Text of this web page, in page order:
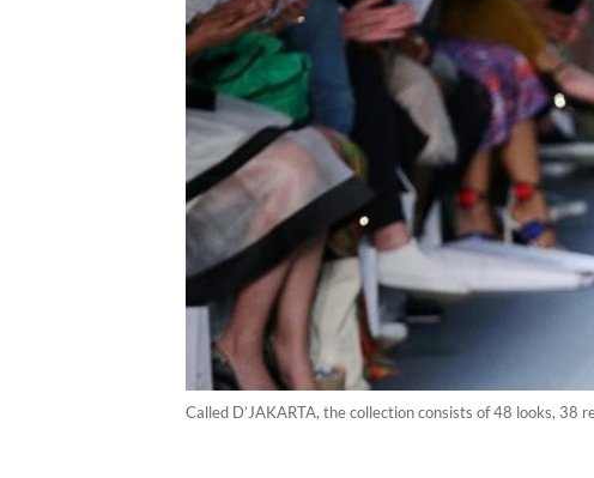
Called D’JAKARTA, the collection consists of 48 looks,